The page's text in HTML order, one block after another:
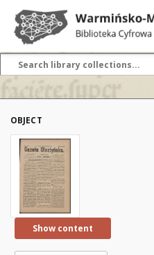
OBJECT
Show content